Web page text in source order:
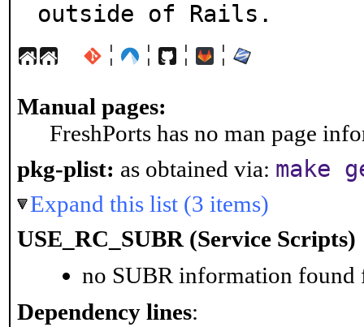
outside of Rails.
¦ ¦ ¦ ¦
Manual pages:
FreshPorts has no man page
pkg-plist: as obtained via: make
Expand this list (3 items)
USE_RC_SUBR (Service Scripts)
no SUBR information found
Dependency lines: